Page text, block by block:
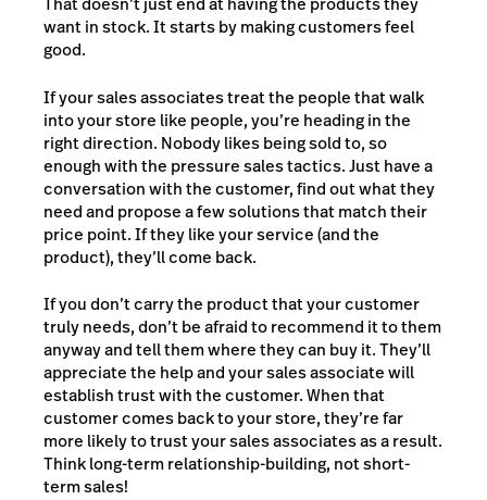
want in stock. It starts by making customers feel
good.
If your sales associates treat the people that walk
into your store like people, you’re heading in the
right direction. Nobody likes being sold to, so
enough with the pressure sales tactics. Just have a
conversation with the customer, find out what they
need and propose a few solutions that match their
price point. If they like your service (and the
product), they’ll come back.
If you don’t carry the product that your customer
truly needs, don’t be afraid to recommend it to them
anyway and tell them where they can buy it. They’ll
appreciate the help and your sales associate will
establish trust with the customer. When that
customer comes back to your store, they’re far
more likely to trust your sales associates as a result.
Think long-term relationship-building, not short-
term sales!